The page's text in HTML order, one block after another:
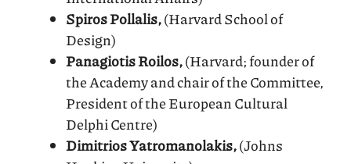
Spiros Pollalis,(Harvard School of
Design)
Panagiotis Roilos,(Harvard; founder of
the Academy and chair of the Committee,
President of the European Cultural
Delphi Centre)
Dimitrios Yatromanolakis,(Johns